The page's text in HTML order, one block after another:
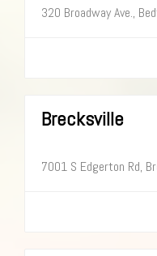
320 Broadway Ave.,
Brecksville
7001 S Edgerton Rd,